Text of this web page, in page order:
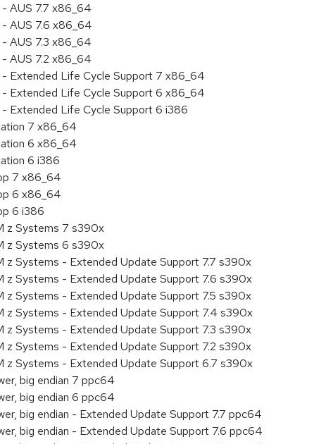
AUS 7.7 x86_64
AUS 7.6 x86_64
AUS 7.3 x86_64
AUS 7.2 x86_64
Extended Life Cycle Support 7 x86_64
Extended Life Cycle Support 6 x86_64
Extended Life Cycle Support 6 i386
7 x86_64
6 x86_64
6 i386
7 x86_64
6 x86_64
6 i386
z Systems 7 s390x
z Systems 6 s390x
z Systems - Extended Update Support 7.7 s390x
z Systems - Extended Update Support 7.6 s390x
z Systems - Extended Update Support 7.5 s390x
z Systems - Extended Update Support 7.4 s390x
z Systems - Extended Update Support 7.3 s390x
z Systems - Extended Update Support 7.2 s390x
z Systems - Extended Update Support 6.7 s390x
big endian 7 ppc64
big endian 6 ppc64
big endian - Extended Update Support 7.7 ppc64
big endian - Extended Update Support 7.6 ppc64